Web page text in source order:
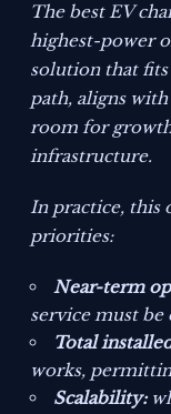
The best EV
highest-power
solution that fits
path, aligns
room for
infrastructure.
In practice, this
priorities:
Near-term
service must
Total
works,
Scalability: